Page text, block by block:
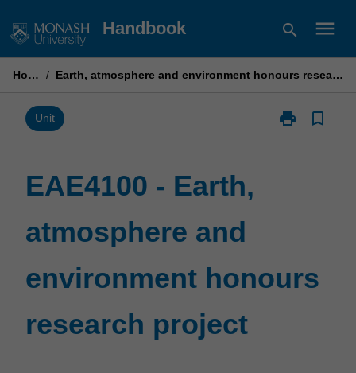
to
Handbook search menu
Home / Earth, atmosphere and environment honours research project
Unit print
Print
project
page
bookmark_border
EAE4100 - Earth,
atmosphere and
environment honours
research project